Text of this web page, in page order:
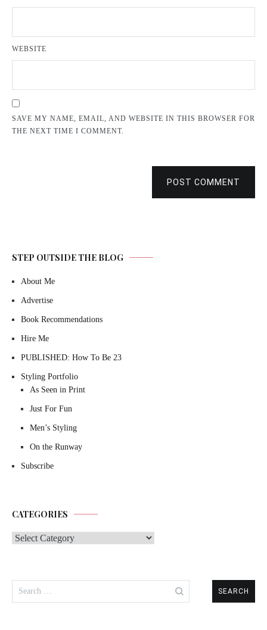
WEBSITE
SAVE MY NAME, EMAIL, AND WEBSITE IN THIS BROWSER FOR
THE NEXT TIME I COMMENT.
POST COMMENT
STEP OUTSIDE THE BLOG
About Me
Advertise
Book Recommendations
Hire Me
PUBLISHED: How To Be 23
Styling Portfolio
As Seen in Print
Just For Fun
Men’s Styling
On the Runway
Subscribe
CATEGORIES
Categories
for: